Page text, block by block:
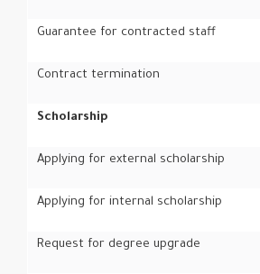
Guarantee for contracted staff
Contract termination
Scholarship
Applying for external scholarship
Applying for internal scholarship
Request for degree upgrade